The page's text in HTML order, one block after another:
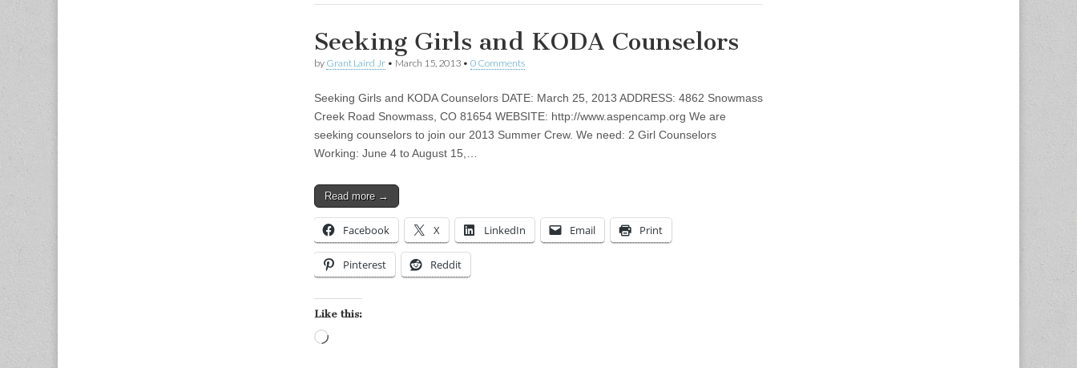
Seeking Girls and KODA Counselors
by Grant Laird Jr • March 15, 2013 • 0 Comments
Seeking Girls and KODA Counselors DATE: March 25, 2013 ADDRESS: 4862 Snowmass
Creek Road Snowmass, CO 81654 WEBSITE: http://www.aspencamp.org We are
seeking counselors to join our 2013 Summer Crew. We need: 2 Girl Counselors
Working: June 4 to August 15,…
Read more →
Facebook X LinkedIn Email Print
Pinterest Reddit
Like this: